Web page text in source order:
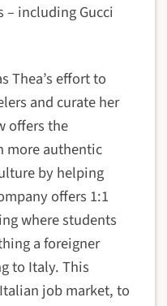
– including Gucci
Thea’s effort to
and curate her
offers the
more authentic
by helping
offers 1:1
where students
a foreigner
to Italy. This
job market, to